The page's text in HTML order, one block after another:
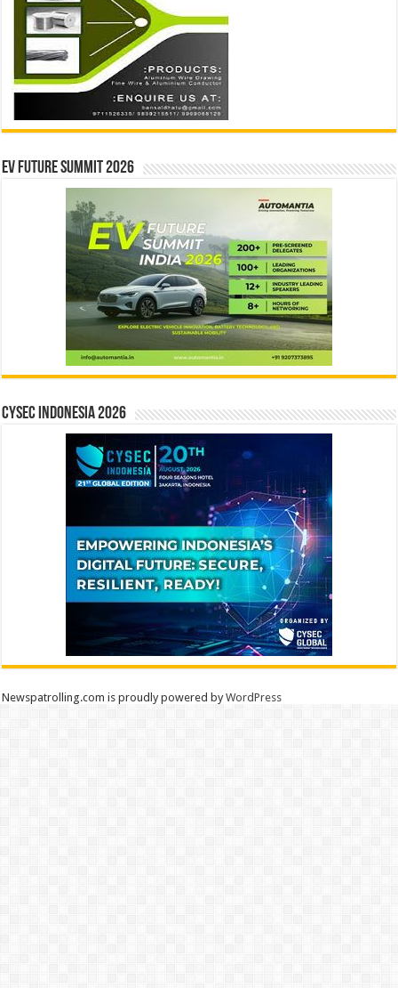
EV Future Summit 2026
CYSEC INDONESIA 2026
Newspatrolling.com is proudly powered byWordPress